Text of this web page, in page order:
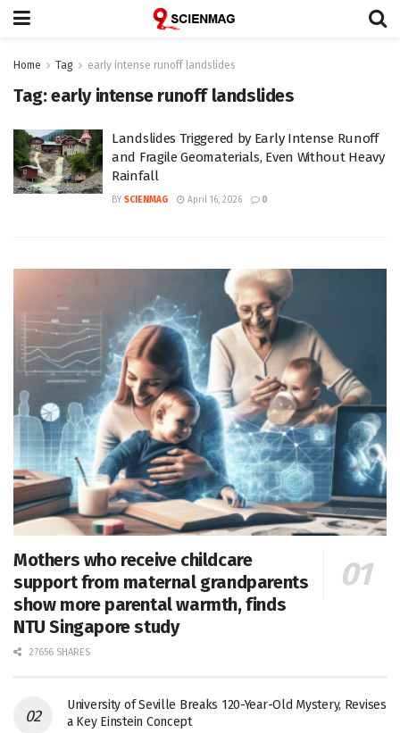
Home Tag early intense runoff landslides
Tag:early intense runoff landslides
Landslides Triggered by Early Intense Runoff
and Fragile Geomaterials, Even Without Heavy
Rainfall
BY SCIENMAG April 16, 2026 0
Mothers who receive childcare
support from maternal grandparents
show more parental warmth, finds
NTU Singapore study
27656 SHARES
University of Seville Breaks 120-Year-Old Mystery, Revises
a Key Einstein Concept